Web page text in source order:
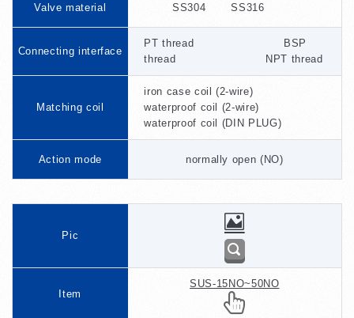
Valve material SS304 SS316
Connecting interface
PT thread BSP
thread NPT thread
Matching coil
iron case coil (2-wire)
waterproof coil (2-wire)
waterproof coil (DIN PLUG)
Action mode normally open (NO)
Pic
Item
SUS-15NO~50NO